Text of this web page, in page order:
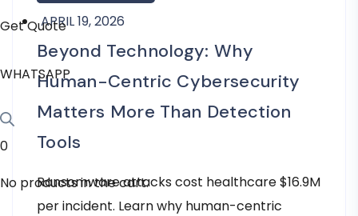
Get Quote
WHATSAPP
0
No products in the cart.
APRIL 19, 2026
Beyond Technology: Why
Human-Centric Cybersecurity
Matters More Than Detection
Tools
Ransomware attacks cost healthcare $16.9M
per incident. Learn why human-centric